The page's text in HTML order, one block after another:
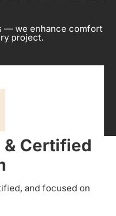
— we enhance comfort
project.
& Certified
and focused on